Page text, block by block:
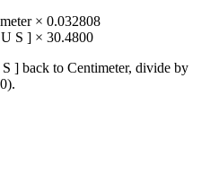
× 0.032808
S ] × 30.4800
S ] back to Centimeter, divide by
).